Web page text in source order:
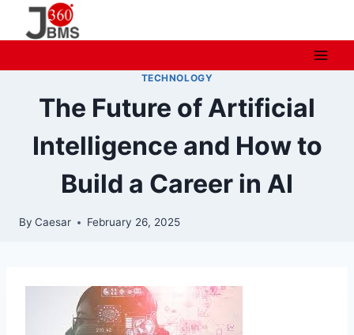
TECHNOLOGY
The Future of Artificial
Intelligence and How to
Build a Career in AI
By Caesar February 26, 2025